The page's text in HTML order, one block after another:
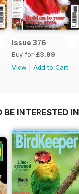
Issue 376
Buy for £3.99
View
Add to Cart
INTERESTED IN